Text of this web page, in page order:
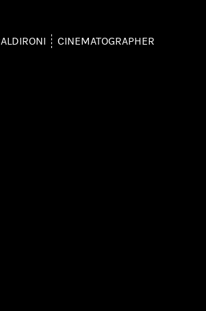
CINEMATOGRAPHER